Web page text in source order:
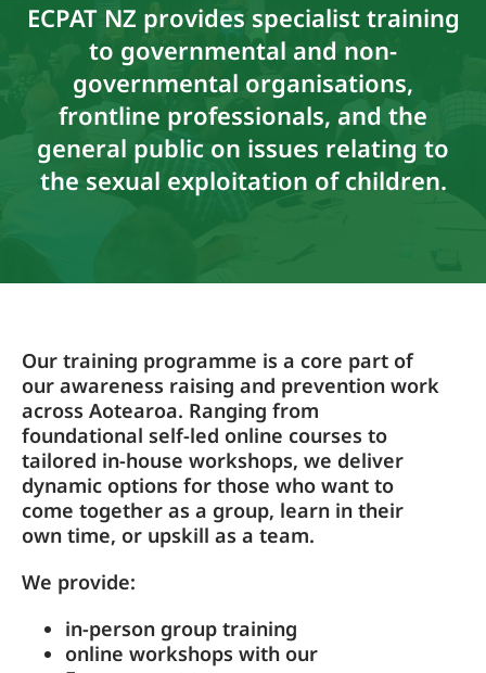
ECPAT NZ provides specialist training
to governmental and non-
governmental organisations,
frontline professionals, and the
general public on issues relating to
the sexual exploitation of children.
Our training programme is a core part of
our awareness raising and prevention work
across Aotearoa. Ranging from
foundational self-led online courses to
tailored in-house workshops, we deliver
dynamic options for those who want to
come together as a group, learn in their
own time, or upskill as a team.
We provide:
in-person group training
online workshops with our